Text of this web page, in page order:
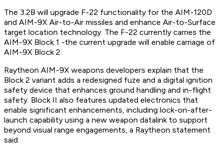
The 3.2B will upgrade F-22 functionality for the AIM-120D
and AIM-9X Air-to-Air missiles and enhance Air-to-Surface
target location technology. The F-22 currently carries the
AIM-9X Block 1 -the current upgrade will enable carriage of
AIM-9X Block 2.
Raytheon AIM-9X weapons developers explain that the
Block 2 variant adds a redesigned fuze and a digital ignition
safety device that enhances ground handling and in-flight
safety. Block II also features updated electronics that
enable significant enhancements, including lock-on-after-
launch capability using a new weapon datalink to support
beyond visual range engagements, a Raytheon statement
said.